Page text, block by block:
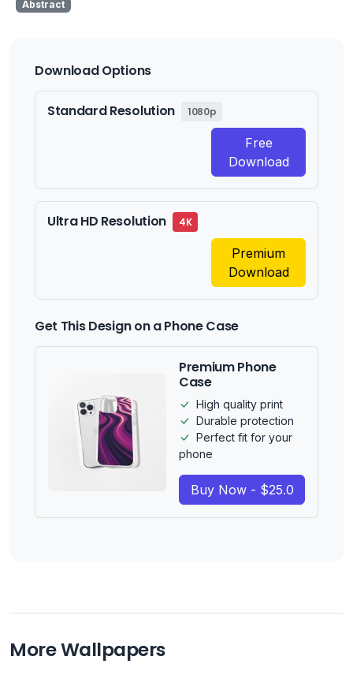
Abstract
Download Options
Standard Resolution 1080p
Free
Download
Ultra HD Resolution 4K
Premium
Download
Get This Design on a Phone Case
Premium Phone
Case
High quality print
Durable protection
Perfect fit for your
phone
Buy Now - $25.0
More Wallpapers